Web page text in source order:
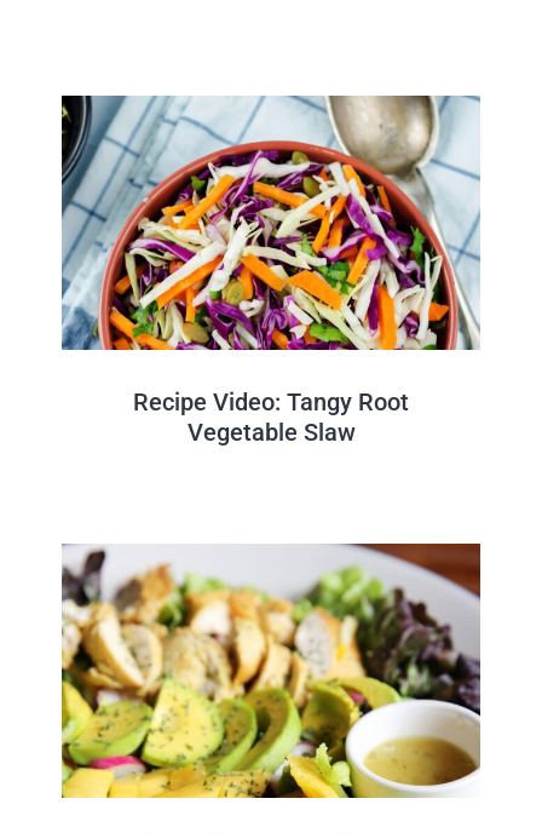
Recipe Video: Tangy Root
Vegetable Slaw